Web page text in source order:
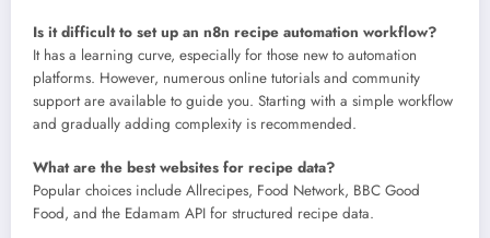
Is it difficult to set up an n8n recipe automation workflow?
It has a learning curve, especially for those new to automation
platforms. However, numerous online tutorials and community
support are available to guide you. Starting with a simple workflow
and gradually adding complexity is recommended.
What are the best websites for recipe data?
Popular choices include Allrecipes, Food Network, BBC Good
Food, and the Edamam API for structured recipe data.